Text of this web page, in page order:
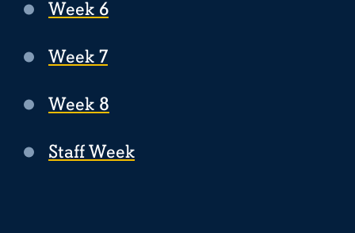
Week 6
Week 7
Week 8
Staff Week